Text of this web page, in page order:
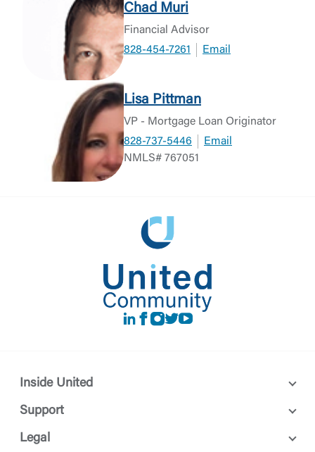
Chad Muri
Financial Advisor
828-454-7261
Email
Lisa Pittman
VP - Mortgage Loan Originator
828-737-5446
Email
NMLS# 767051
LinkedIn
Facebook
instagram
Twitter
Youtube
Inside United
Support
Legal